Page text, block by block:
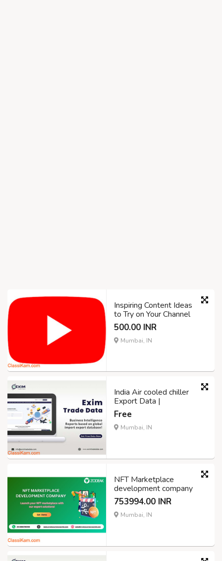
Inspiring Content Ideas
to Try on Your Channel
500.00 INR
Mumbai, IN
India Air cooled chiller
Export Data |
Free
Mumbai, IN
NFT Marketplace
development company
753994.00 INR
Mumbai, IN